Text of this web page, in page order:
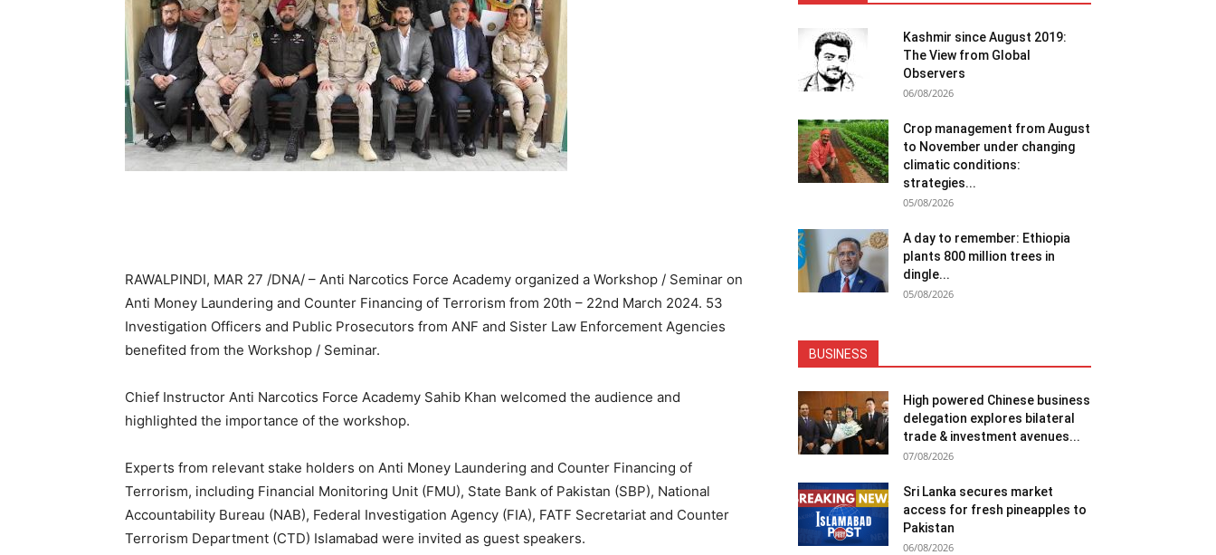
RAWALPINDI, MAR 27 /DNA/ – Anti Narcotics Force Academy organized a Workshop / Seminar on
Anti Money Laundering and Counter Financing of Terrorism from 20th – 22nd March 2024. 53
Investigation Officers and Public Prosecutors from ANF and Sister Law Enforcement Agencies
benefited from the Workshop / Seminar.
Chief Instructor Anti Narcotics Force Academy Sahib Khan welcomed the audience and
highlighted the importance of the workshop.
Experts from relevant stake holders on Anti Money Laundering and Counter Financing of
Terrorism, including Financial Monitoring Unit (FMU), State Bank of Pakistan (SBP), National
Accountability Bureau (NAB), Federal Investigation Agency (FIA), FATF Secretariat and Counter
Terrorism Department (CTD) Islamabad were invited as guest speakers.
Kashmir since August 2019:
The View from Global
Observers
06/08/2026
Crop management from August
to November under changing
climatic conditions:
strategies...
05/08/2026
A day to remember: Ethiopia
plants 800 million trees in
dingle...
05/08/2026
BUSINESS
High powered Chinese business
delegation explores bilateral
trade & investment avenues...
07/08/2026
Sri Lanka secures market
access for fresh pineapples to
Pakistan
06/08/2026